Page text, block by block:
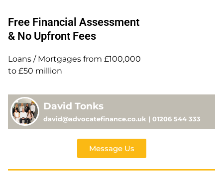
Free Financial Assessment
& No Upfront Fees
Loans / Mortgages from £100,000
to £50 million
David Tonks
david@advocatefinance.co.uk | 01206 544 333
Message Us